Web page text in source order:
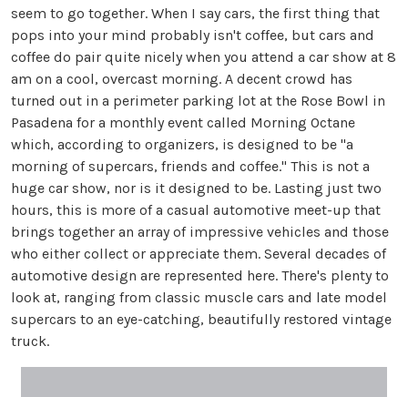
seem to go together. When I say cars, the first thing that
pops into your mind probably isn't coffee, but cars and
coffee do pair quite nicely when you attend a car show at 8
am on a cool, overcast morning. A decent crowd has
turned out in a perimeter parking lot at the Rose Bowl in
Pasadena for a monthly event called Morning Octane
which, according to organizers, is designed to be "a
morning of supercars, friends and coffee." This is not a
huge car show, nor is it designed to be. Lasting just two
hours, this is more of a casual automotive meet-up that
brings together an array of impressive vehicles and those
who either collect or appreciate them. Several decades of
automotive design are represented here. There's plenty to
look at, ranging from classic muscle cars and late model
supercars to an eye-catching, beautifully restored vintage
truck.